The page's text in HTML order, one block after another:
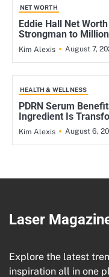
NET WORTH
Eddie Hall Net
Strongman to
Kim Alexis August 7,
HEALTH & WELLNESS
PDRN Serum
Ingredient Is
Kim Alexis August 6,
Laser
Explore the latest
inspiration all in one